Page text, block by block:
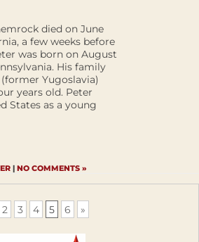
died on June
a few weeks before
was born on August
His family
Yugoslavia)
years old. Peter
States as a young
| NO COMMENTS »
2 3 4 5 6 »